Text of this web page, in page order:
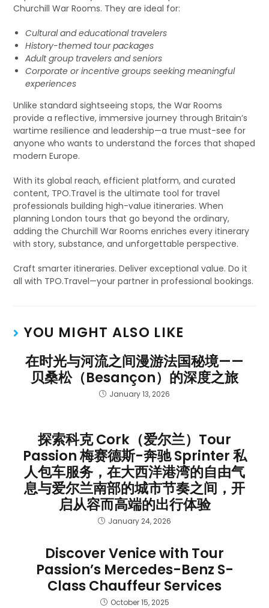
Churchill War Rooms. They are ideal for:
Cultural and educational travelers
History-themed tour packages
Adult group travelers and seniors
Corporate or incentive groups seeking meaningful
experiences
Unlike standard sightseeing stops, the War Rooms
provide a reflective, immersive journey through Britain’s
wartime resilience and leadership—a true must-see for
anyone who wants to understand the forces that shaped
modern Europe.
With its global reach, efficient platform, and curated
content, TPO.Travel is the ultimate tool for travel
professionals building high-value itineraries. When
planning London tours that go beyond the ordinary,
adding the Churchill War Rooms enriches every itinerary
with story, substance, and unforgettable perspective.
Craft smarter itineraries. Deliver exceptional value. Do it
all with TPO.Travel—your partner in professional bookings.
YOU MIGHT ALSO LIKE
在时光与河流之间漫游法国秘境——
贝桑松（Besançon）的深度之旅
January 13, 2026
探索科克 Cork（爱尔兰）Tour
Passion 梅赛德斯-奔驰 Sprinter 私
人包车服务，在大西洋港湾的自由气
息与爱尔兰南部的城市节奏之间，开
启从容而高端的出行体验
January 24, 2026
Discover Venice with Tour
Passion’s Mercedes-Benz S-
Class Chauffeur Services
October 15, 2025